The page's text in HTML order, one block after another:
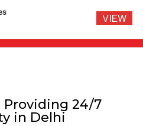
24/7
in Delhi
VIEW